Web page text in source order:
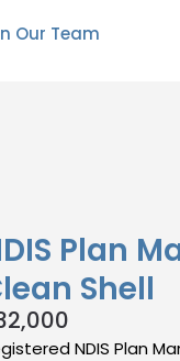
Our Team
Plan
Shell
NDIS Plan